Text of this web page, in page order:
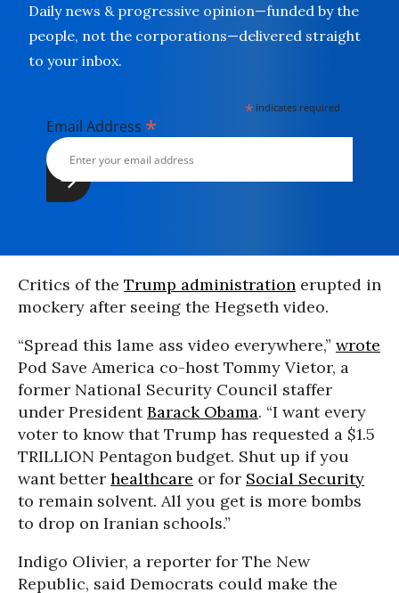
Daily news & progressive opinion—funded by the
people, not the corporations—delivered straight
to your inbox.
* indicates required
Email Address *
Critics of the Trump administration erupted in
mockery after seeing the Hegseth video.
“Spread this lame ass video everywhere,” wrote
Pod Save America co-host Tommy Vietor, a
former National Security Council staffer
under PresidentBarack Obama. “I want every
voter to know that Trump has requested a $1.5
TRILLION Pentagon budget. Shut up if you
want better healthcare or for Social Security
to remain solvent. All you get is more bombs
to drop on Iranian schools.”
Indigo Olivier, a reporter for The New
Republic, said Democrats could make the